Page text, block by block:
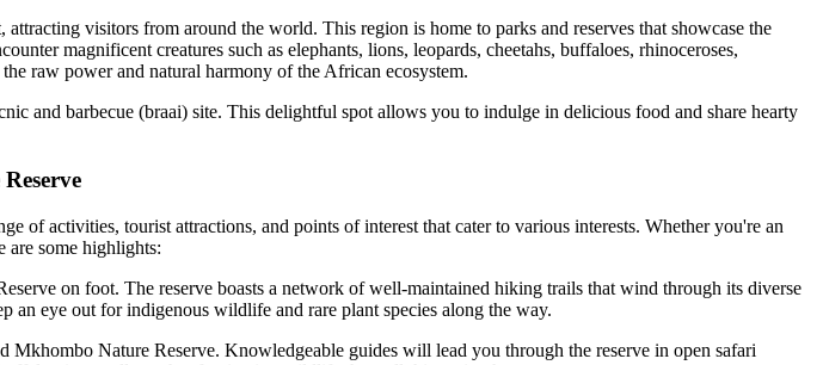
visitors from around the world. This region is home to parks and reserves that showcase the
magnificent creatures such as elephants, lions, leopards, cheetahs, buffaloes, rhinoceroses,
raw power and natural harmony of the African ecosystem.
and barbecue (braai) site. This delightful spot allows you to indulge in delicious food and share hearty
of activities, tourist attractions, and points of interest that cater to various interests. Whether you're an
are some highlights:
on foot. The reserve boasts a network of well-maintained hiking trails that wind through its diverse
an eye out for indigenous wildlife and rare plant species along the way.
Nature Reserve. Knowledgeable guides will lead you through the reserve in open safari